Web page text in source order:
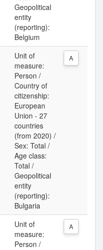
Geopolitical
entity
(reporting):
Belgium
Unit of
measure:
Person /
Country of
citizenship:
European
Union - 27
countries
(from 2020) /
Sex: Total /
Age class:
Total /
Geopolitical
entity
(reporting):
Bulgaria
A
Unit of
measure:
Person /
A